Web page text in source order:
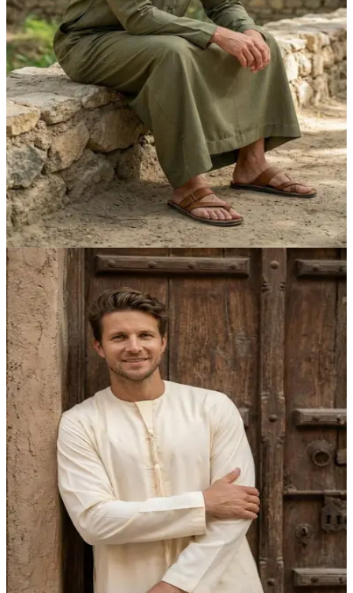
Olive Green Adventure Kandora | Foreigners
Premium Edition by Shabab al Yola - Explorer
Collection
AED 315.00